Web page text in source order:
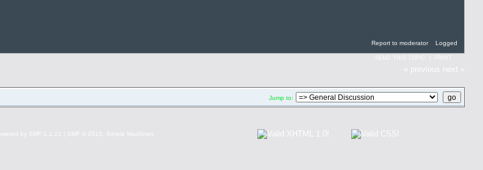
Report to moderator Logged
« previous next »
Jump to:
by SMF 1.1.21 SMF © 2015, Simple Machines